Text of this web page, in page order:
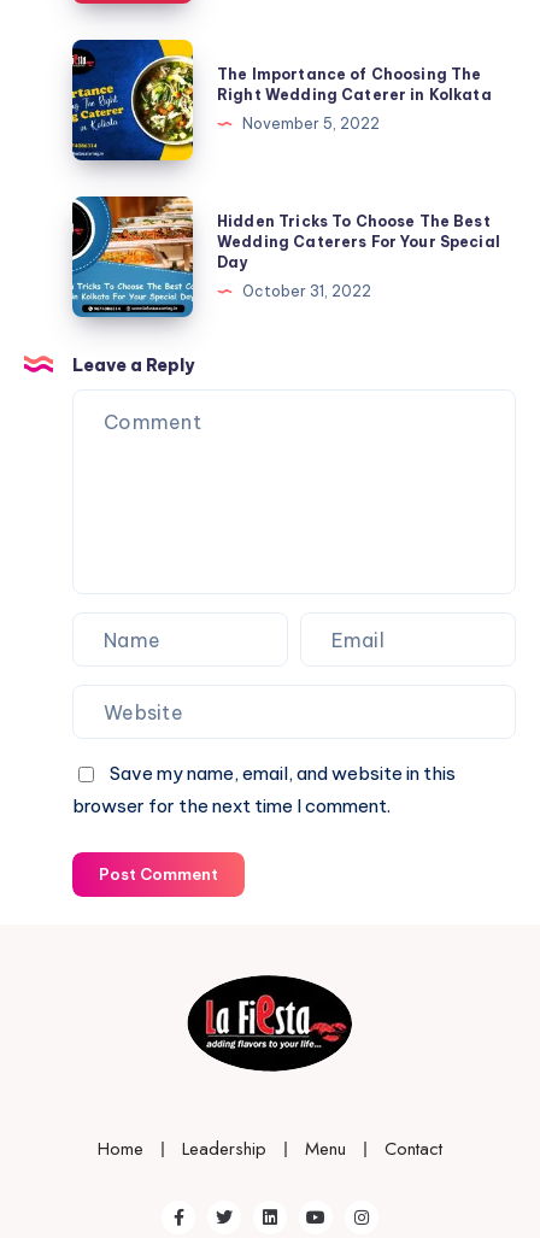
The Importance of Choosing The
Right Wedding Caterer in Kolkata
November 5, 2022
Hidden Tricks To Choose The Best
Wedding Caterers For Your Special
Day
October 31, 2022
Leave a Reply
Save my name, email, and website in this
browser for the next time I comment.
Post Comment
Home Leadership Menu Contact